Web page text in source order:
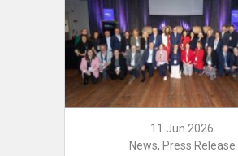
11 Jun 2026
News, Press Release